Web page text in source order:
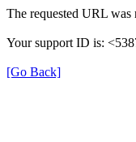
The requested URL was
Your support ID is:
[Go Back]